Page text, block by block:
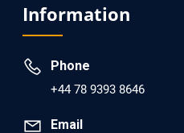
dopamine Regulator
Prevent Opioid Use
PMID: 30417173 [PubMed]
PMCID: PMC6226033
Information
Phone
+44 78 9393 8646
Email